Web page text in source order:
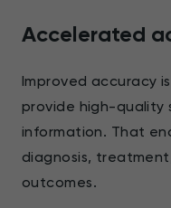
Accelerated
Improved accuracy
provide high-quality
information. That
diagnosis,
outcomes.